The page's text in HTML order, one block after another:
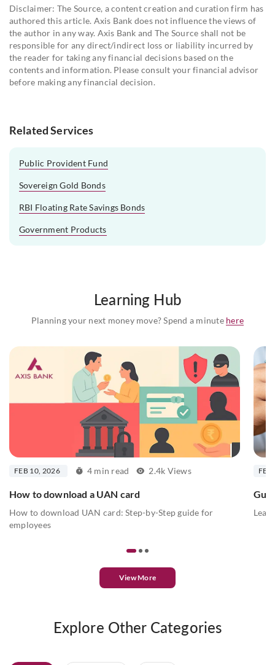
Disclaimer: The Source, a content creation and curation firm has
authored this article. Axis Bank does not influence the views of
the author in any way. Axis Bank and The Source shall not be
responsible for any direct/indirect loss or liability incurred by
the reader for taking any financial decisions based on the
contents and information. Please consult your financial advisor
before making any financial decision.
Related Services
Public Provident Fund
Sovereign Gold Bonds
RBI Floating Rate Savings Bonds
Government Products
Learning Hub
Planning your next money move? Spend a minute here
FEB 10, 2026 4 min read 2.4k Views
How to download a UAN card
How to download UAN card: Step-by-Step guide for
employees
View More
Explore Other Categories